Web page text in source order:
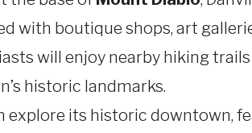
with boutique shops, art
will enjoy nearby hiking trails
historic landmarks.
explore its historic downtown,